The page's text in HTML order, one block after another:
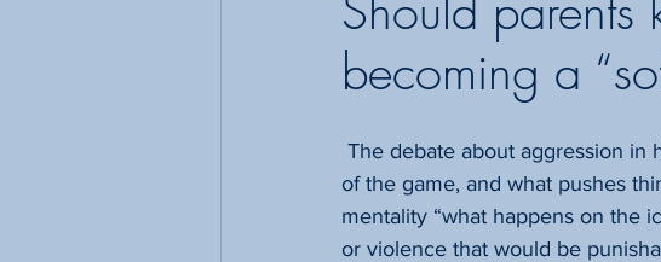
becoming a
of the game, and what pushes
mentality “what happens on the
or violence that would be